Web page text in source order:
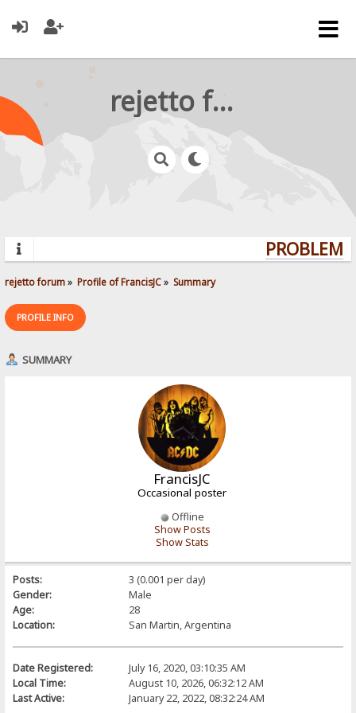
rejetto forum
rejetto forum» Profile of FrancisJC» Summary
PROFILE INFO
SUMMARY
FrancisJC
Occasional poster
Offline
Show Posts
Show Stats
Posts:
3 (0.001 per day)
Gender:
Male
Age:
28
Location:
San Martin, Argentina
Date Registered:
July 16, 2020, 03:10:35 AM
Local Time:
August 10, 2026, 06:32:12 AM
Last Active:
January 22, 2022, 08:32:24 AM